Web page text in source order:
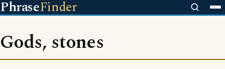
PhraseFinder
Gods, stones